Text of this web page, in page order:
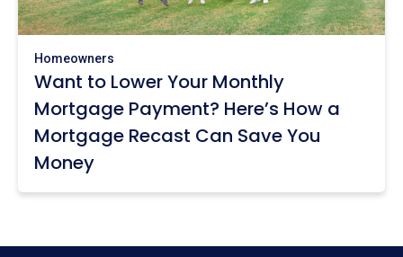
Homeowners
Want to Lower Your Monthly
Mortgage Payment? Here’s How a
Mortgage Recast Can Save You
Money